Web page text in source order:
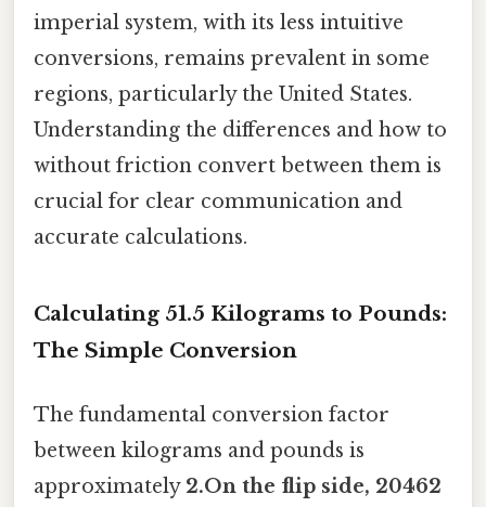
imperial system, with its less intuitive
conversions, remains prevalent in some
regions, particularly the United States.
Understanding the differences and how to
without friction convert between them is
crucial for clear communication and
accurate calculations.
Calculating 51.5 Kilograms to Pounds:
The Simple Conversion
The fundamental conversion factor
between kilograms and pounds is
approximately 2.On the flip side, 20462